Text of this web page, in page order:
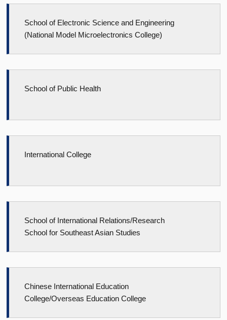
School of Electronic Science and Engineering
(National Model Microelectronics College)
School of Public Health
International College
School of International Relations/Research
School for Southeast Asian Studies
Chinese International Education
College/Overseas Education College